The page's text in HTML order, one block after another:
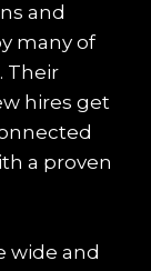
and
many of
Their
hires get
a proven
wide and